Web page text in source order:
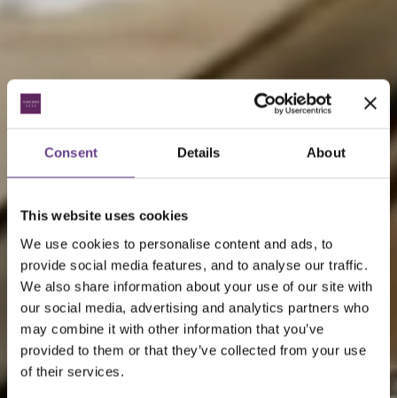
Consent Details About
This website uses cookies
We use cookies to personalise content and ads, to
provide social media features, and to analyse our traffic.
We also share information about your use of our site with
our social media, advertising and analytics partners who
may combine it with other information that you’ve
provided to them or that they’ve collected from your use
of their services.